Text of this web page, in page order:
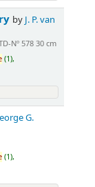
by J. P. van
Nº 578 30 cm
(1),
G.
(1),